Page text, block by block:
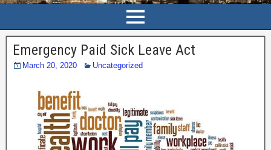
Emergency Paid Sick Leave Act
March 20, 2020 Uncategorized